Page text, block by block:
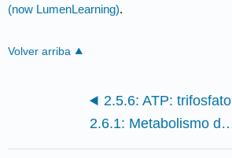
(now LumenLearning).
Volver arriba
2.6.1: Metabolismo de